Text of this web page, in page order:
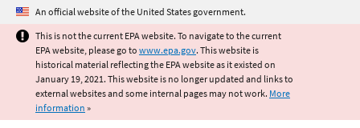
Jump to main content
An official website of the United States government.
This is not the current EPA website. To navigate to the current
EPA website, please go to www.epa.gov. This website is
historical material reflecting the EPA website as it existed on
January 19, 2021. This website is no longer updated and links to
external websites and some internal pages may not work. More
information »